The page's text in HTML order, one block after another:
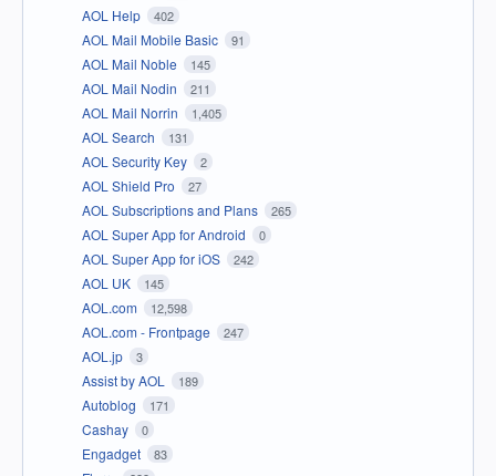
AOL Help 402
AOL Mail Mobile Basic 91
AOL Mail Noble 145
AOL Mail Nodin 211
AOL Mail Norrin 1,405
AOL Search 131
AOL Security Key 2
AOL Shield Pro 27
AOL Subscriptions and Plans 265
AOL Super App for Android 0
AOL Super App for iOS 242
AOL UK 145
AOL.com 12,598
AOL.com - Frontpage 247
AOL.jp 3
Assist by AOL 189
Autoblog 171
Cashay 0
Engadget 83